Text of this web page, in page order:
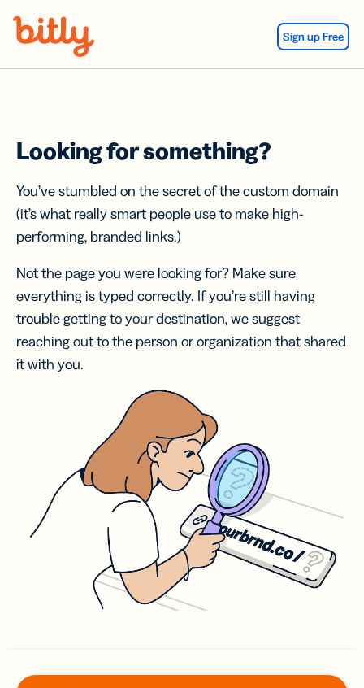
Sign up Free
Looking for something?
You’ve stumbled on the secret of the custom domain
(it’s what really smart people use to make high-
performing, branded links.)
Not the page you were looking for? Make sure
everything is typed correctly. If you’re still having
trouble getting to your destination, we suggest
reaching out to the person or organization that shared
it with you.